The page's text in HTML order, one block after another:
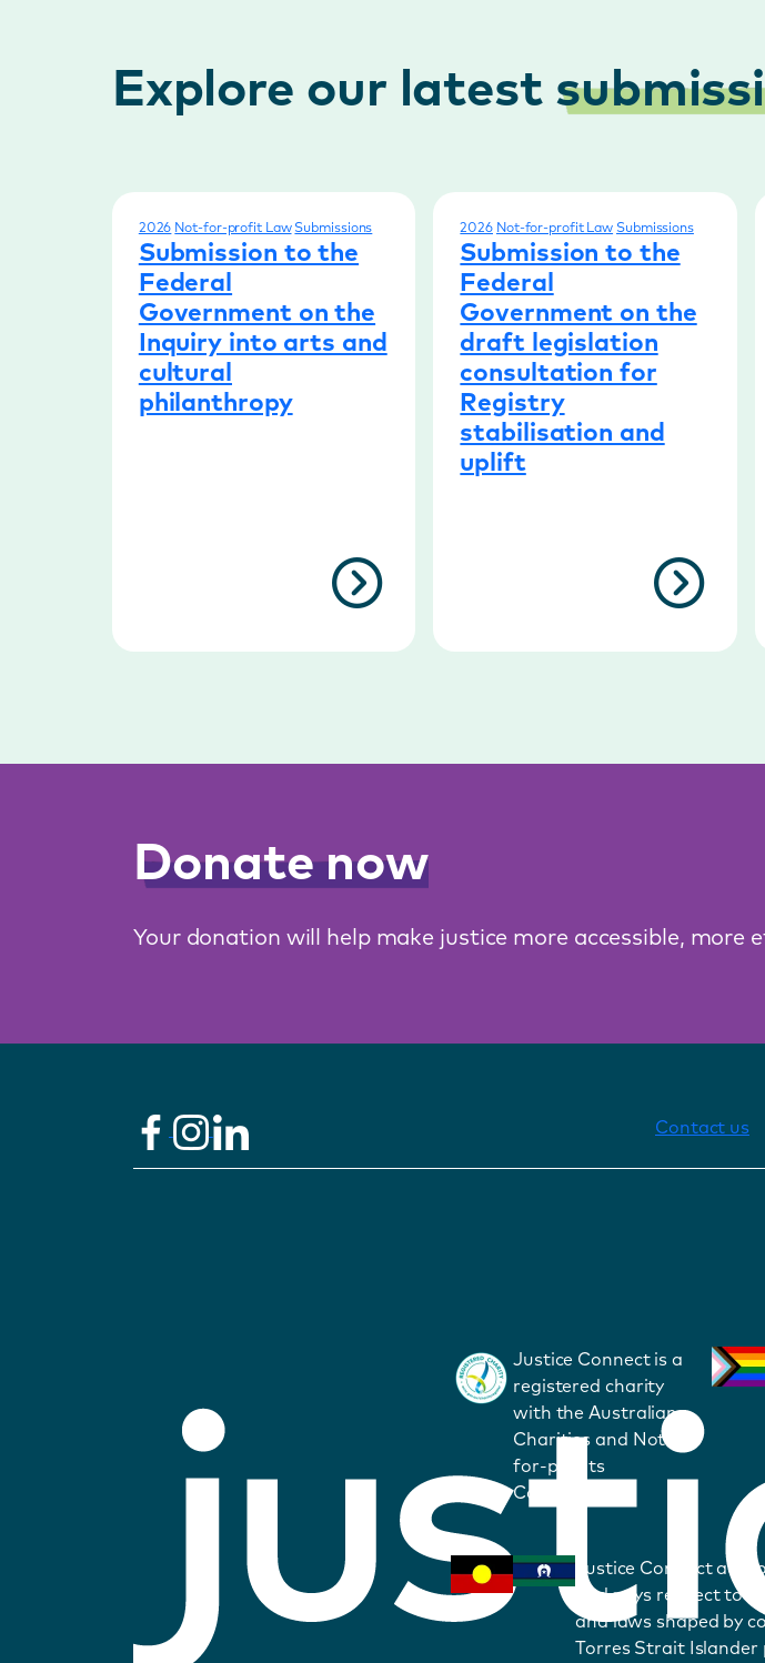
Explore our latest
2026 Not-for-profit Law Submissions
Submission to the
Federal
Government on the
Inquiry into arts and
cultural
philanthropy
2026 Not-for-profit Law Submissions
Submission to the
Federal
Government on the
draft legislation
consultation for
Registry
stabilisation and
uplift
Donate now
Your donation will help make justice more accessible, more
Contact us
Justice Connect is a
registered charity
with the Australian
Charities and Not-
for-profits
Commission.
Justice Connect
and pays respect to
and laws shaped by
Torres Strait Islander